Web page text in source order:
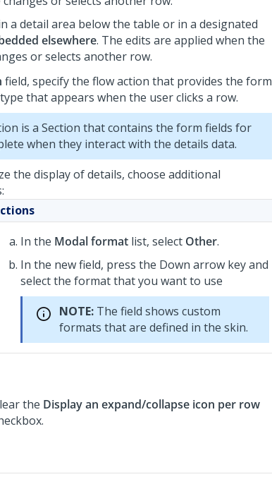
a detail area below the table or in a designated
elsewhere. The edits are applied when the
or selects another row.
field, specify the flow action that provides the form
that appears when the user clicks a row.
is a Section that contains the form fields for
when they interact with the details data.
the display of details, choose additional
In the Modal format list, select Other.
In the new field, press the Down arrow key and
select the format that you want to use
NOTE: The field shows custom
formats that are defined in the skin.
the Display an expand/collapse icon per row